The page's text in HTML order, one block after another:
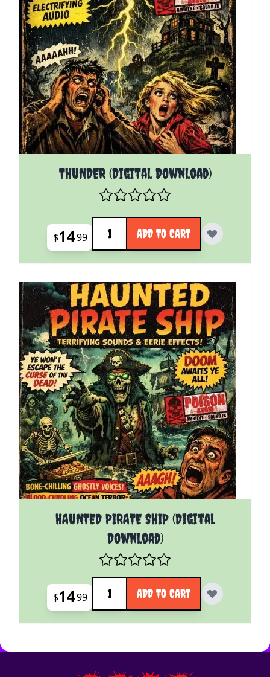
THUNDER (Digital Download)
$1499
Quantity
ADD TO CART
HAUNTED PIRATE SHIP (Digital
Download)
$1499
Quantity
ADD TO CART